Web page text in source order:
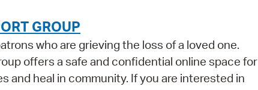
GROUP
who are grieving the loss of a loved one.
offers a safe and confidential online space for
and heal in community. If you are interested in